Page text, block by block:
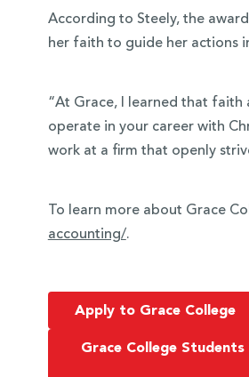
According to Steely, the
her faith to guide her actions
“At Grace, I learned that faith
operate in your career with
work at a firm that openly
To learn more about Grace
accounting/.
Apply to Grace College
Grace College